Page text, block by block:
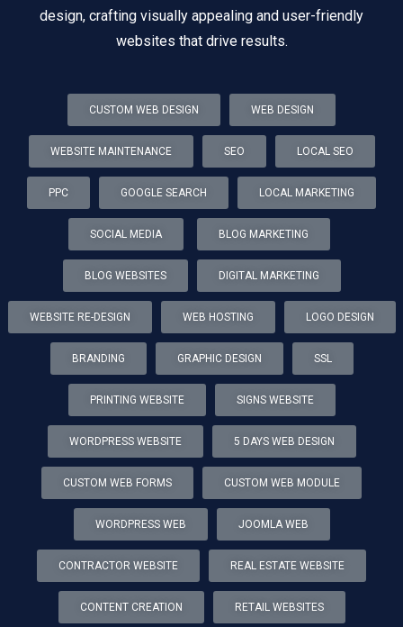
design, crafting visually appealing and user-friendly
websites that drive results.
CUSTOM WEB DESIGN WEB DESIGN
WEBSITE MAINTENANCE SEO LOCAL SEO
PPC GOOGLE SEARCH LOCAL MARKETING
SOCIAL MEDIA BLOG MARKETING
BLOG WEBSITES DIGITAL MARKETING
WEBSITE RE-DESIGN WEB HOSTING LOGO DESIGN
BRANDING GRAPHIC DESIGN SSL
PRINTING WEBSITE SIGNS WEBSITE
WORDPRESS WEBSITE 5 DAYS WEB DESIGN
CUSTOM WEB FORMS CUSTOM WEB MODULE
WORDPRESS WEB JOOMLA WEB
CONTRACTOR WEBSITE REAL ESTATE WEBSITE
CONTENT CREATION RETAIL WEBSITES